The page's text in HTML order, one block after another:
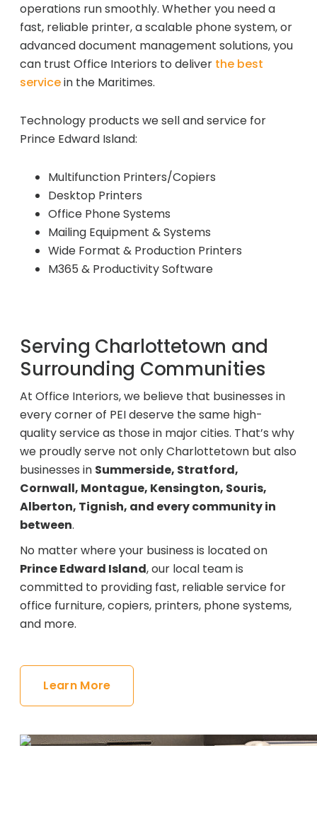
operations run smoothly. Whether you need a
fast, reliable printer, a scalable phone system, or
advanced document management solutions, you
can trust Office Interiors to deliver the best
servicein the Maritimes.
Technology products we sell and service for
Prince Edward Island:
Multifunction Printers/Copiers
Desktop Printers
Office Phone Systems
Mailing Equipment & Systems
Wide Format & Production Printers
M365 & Productivity Software
Serving Charlottetown and
Surrounding Communities
At Office Interiors, we believe that businesses in
every corner of PEI deserve the same high-
quality service as those in major cities. That’s why
we proudly serve not only Charlottetown but also
businesses in Summerside, Stratford,
Cornwall, Montague, Kensington, Souris,
Alberton, Tignish, and every community in
between.
No matter where your business is located on
Prince Edward Island, our local team is
committed to providing fast, reliable service for
office furniture, copiers, printers, phone systems,
and more.
Learn More